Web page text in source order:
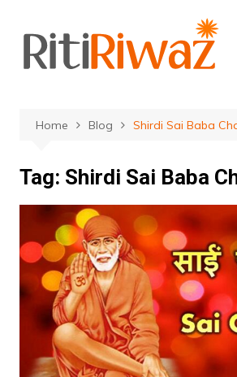
content
Home Blog Shirdi Sai Baba
Tag: Shirdi Sai Baba